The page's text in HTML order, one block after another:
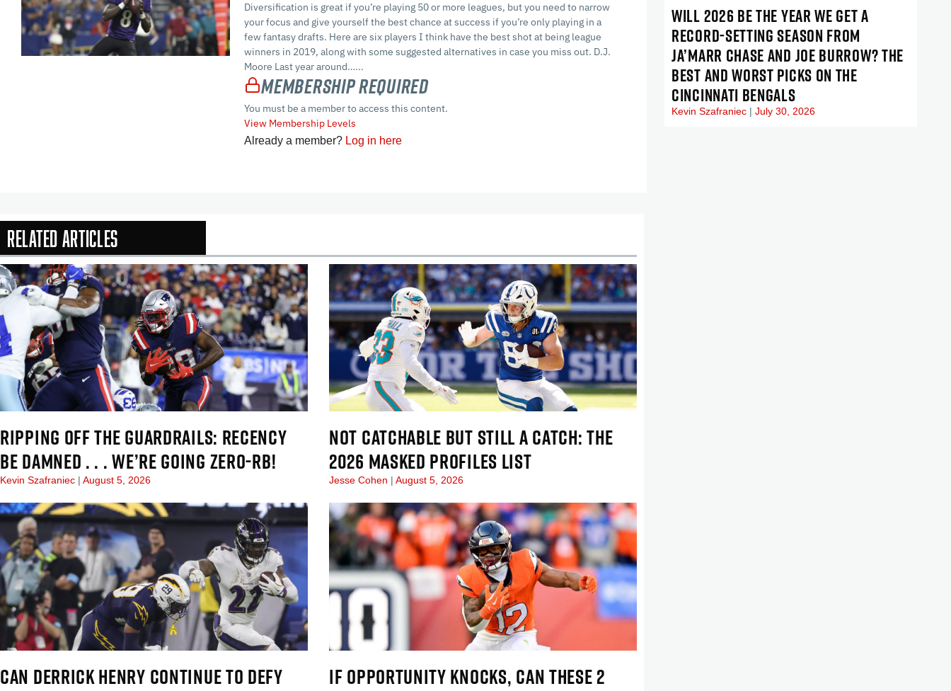
Diversification is great if you’re playing 50 or more leagues, but you need to narrow
your focus and give yourself the best chance at success if you’re only playing in a
few fantasy drafts. Here are six players I think have the best shot at being league
winners in 2019, along with some suggested alternatives in case you miss out. D.J.
Moore Last year around…...
Membership Required
You must be a member to access this content.
View Membership Levels
Already a member? Log in here
WILL 2026 BE THE YEAR WE GET A
RECORD-SETTING SEASON FROM
JA’MARR CHASE AND JOE BURROW? THE
BEST AND WORST PICKS ON THE
CINCINNATI BENGALS
Kevin Szafraniec July 30, 2026
Related Articles
RIPPING OFF THE GUARDRAILS: RECENCY
BE DAMNED . . . WE’RE GOING ZERO-RB!
Kevin Szafraniec August 5, 2026
NOT CATCHABLE BUT STILL A CATCH: THE
2026 MASKED PROFILES LIST
Jesse Cohen August 5, 2026
CAN DERRICK HENRY CONTINUE TO DEFY
IF OPPORTUNITY KNOCKS, CAN THESE 2